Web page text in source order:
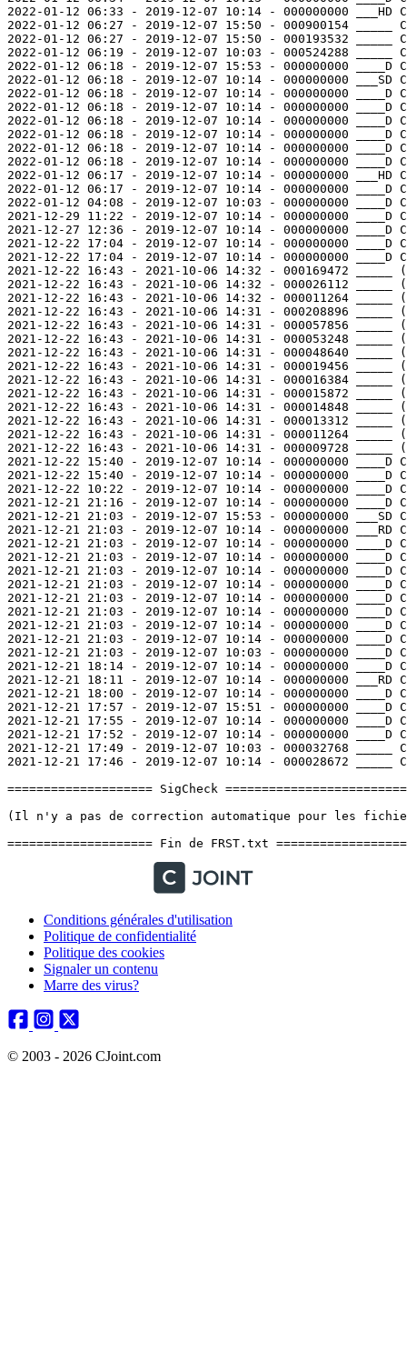
Conditions générales d'utilisation
Politique de confidentialité
Politique des cookies
Signaler un contenu
Marre des virus?
© 2003 - 2026 CJoint.com